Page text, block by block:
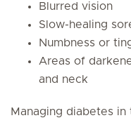
Blurred vision
Slow-healing
Numbness or
Areas of
and neck
Managing diabetes